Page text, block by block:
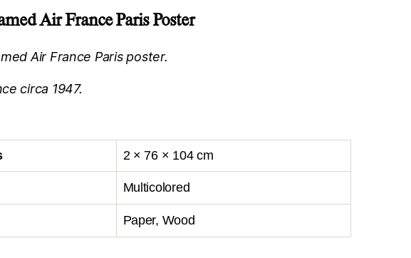
Air France Paris Poster
Air France Paris poster.
circa 1947.
2 × 76 × 104 cm
Multicolored
Paper, Wood